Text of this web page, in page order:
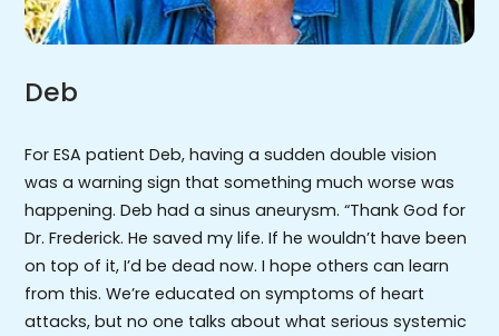
Deb
For ESA patient Deb, having a sudden double vision
was a warning sign that something much worse was
happening. Deb had a sinus aneurysm. “Thank God for
Dr. Frederick. He saved my life. If he wouldn’t have been
on top of it, I’d be dead now. I hope others can learn
from this. We’re educated on symptoms of heart
attacks, but no one talks about what serious systemic